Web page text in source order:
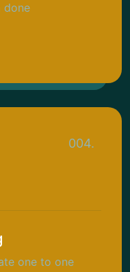
done
one to one
004.